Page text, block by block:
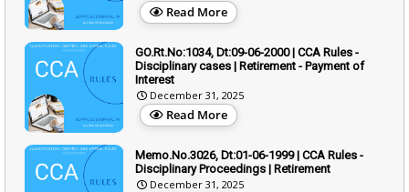
Read More
GO.Rt.No:1034, Dt:09-06-2000 | CCA Rules -
Disciplinary cases | Retirement - Payment of
Interest
December 31, 2025
Read More
Memo.No.3026, Dt:01-06-1999 | CCA Rules -
Disciplinary Proceedings | Retirement
December 31, 2025